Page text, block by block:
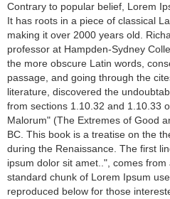
Contrary to popular belief, Lorem
It has roots in a piece of classical
making it over 2000 years old.
professor at Hampden-Sydney
the more obscure Latin words,
passage, and going through the
literature, discovered the
from sections 1.10.32 and 1.10.33
Malorum" (The Extremes of Good
BC. This book is a treatise on the
during the Renaissance. The first
ipsum dolor sit amet..", comes
standard chunk of Lorem Ipsum
reproduced below for those